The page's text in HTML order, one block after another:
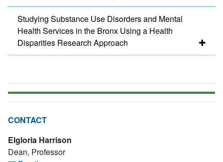
Studying Substance Use Disorders and Mental
Health Services in the Bronx Using a Health
Disparities Research Approach
CONTACT
Elgloria Harrison
Dean, Professor